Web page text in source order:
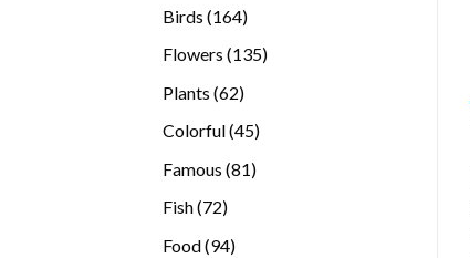
Birds 164164
Flowers 135135
Plants 6262
Colorful 4545
Famous 8181
Fish 7272
Food 9494